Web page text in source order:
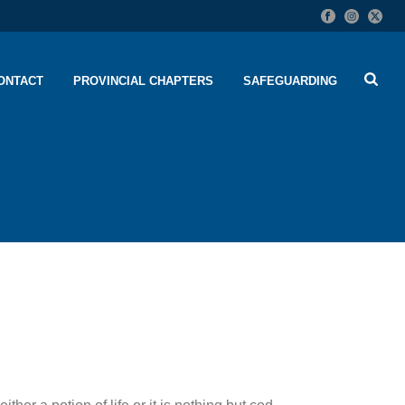
PROVINCIAL CHAPTERS SAFEGUARDING